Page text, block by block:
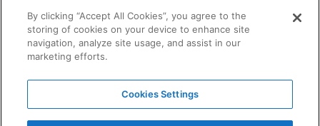
WeatherNation TV, Inc is a privately owned and
operated corporation.
By clicking “Accept All Cookies”, you agree to the
storing of cookies on your device to enhance site
navigation, analyze site usage, and assist in our
marketing efforts.
Cookies Settings